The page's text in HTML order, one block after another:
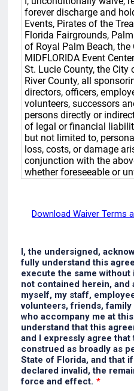
Download Waiver Terms
I, the undersigned,
fully understand this
execute the same
not contained herein,
myself, my staff,
volunteers, friends,
who accompany me at
understand that this
and I expressly agree
construed as broadly as
State of Florida, and that
declared invalid, the
force and effect. *